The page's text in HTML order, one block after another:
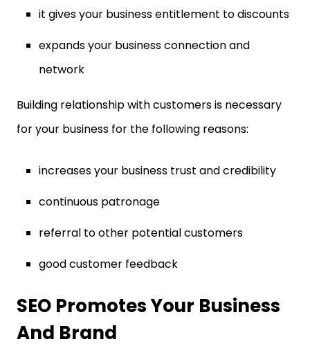
it gives your business entitlement to discounts
expands your business connection and
network
Building relationship with customers is necessary
for your business for the following reasons:
increases your business trust and credibility
continuous patronage
referral to other potential customers
good customer feedback
SEO Promotes Your Business
And Brand